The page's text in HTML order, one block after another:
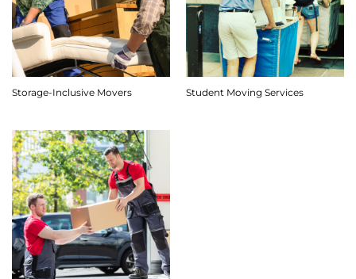
Storage-Inclusive Movers Student Moving Services